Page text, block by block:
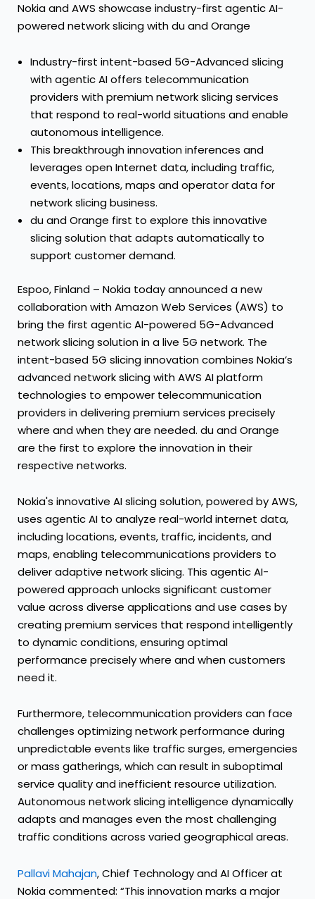
Nokia and AWS showcase industry-first agentic AI-
powered network slicing with du and Orange
Industry-first intent-based 5G-Advanced slicing
with agentic AI offers telecommunication
providers with premium network slicing services
that respond to real-world situations and enable
autonomous intelligence.
This breakthrough innovation inferences and
leverages open Internet data, including traffic,
events, locations, maps and operator data for
network slicing business.
du and Orange first to explore this innovative
slicing solution that adapts automatically to
support customer demand.
Espoo, Finland – Nokia today announced a new
collaboration with Amazon Web Services (AWS) to
bring the first agentic AI-powered 5G-Advanced
network slicing solution in a live 5G network. The
intent-based 5G slicing innovation combines Nokia’s
advanced network slicing with AWS AI platform
technologies to empower telecommunication
providers in delivering premium services precisely
where and when they are needed. du and Orange
are the first to explore the innovation in their
respective networks.
Nokia's innovative AI slicing solution, powered by AWS,
uses agentic AI to analyze real-world internet data,
including locations, events, traffic, incidents, and
maps, enabling telecommunications providers to
deliver adaptive network slicing. This agentic AI-
powered approach unlocks significant customer
value across diverse applications and use cases by
creating premium services that respond intelligently
to dynamic conditions, ensuring optimal
performance precisely where and when customers
need it.
Furthermore, telecommunication providers can face
challenges optimizing network performance during
unpredictable events like traffic surges, emergencies
or mass gatherings, which can result in suboptimal
service quality and inefficient resource utilization.
Autonomous network slicing intelligence dynamically
adapts and manages even the most challenging
traffic conditions across varied geographical areas.
Pallavi Mahajan, Chief Technology and AI Officer at
Nokia commented: “This innovation marks a major